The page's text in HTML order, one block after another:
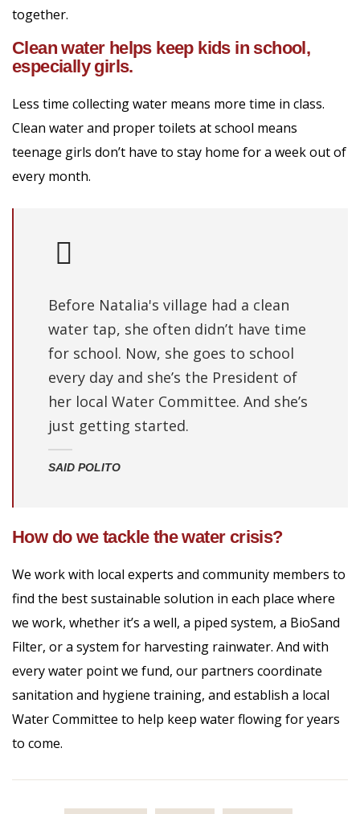
together.
Clean water helps keep kids in school,
especially girls.
Less time collecting water means more time in class.
Clean water and proper toilets at school means
teenage girls don’t have to stay home for a week out of
every month.
Before Natalia's village had a clean
water tap, she often didn’t have time
for school. Now, she goes to school
every day and she’s the President of
her local Water Committee. And she’s
just getting started.
SAID POLITO
How do we tackle the water crisis?
We work with local experts and community members to
find the best sustainable solution in each place where
we work, whether it’s a well, a piped system, a BioSand
Filter, or a system for harvesting rainwater. And with
every water point we fund, our partners coordinate
sanitation and hygiene training, and establish a local
Water Committee to help keep water flowing for years
to come.